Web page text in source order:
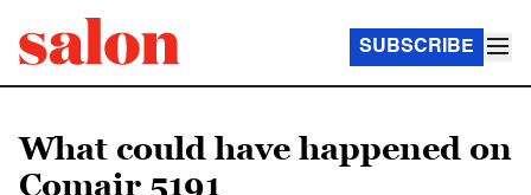
SUBSCRIBE
What could have happened on
Comair 5191